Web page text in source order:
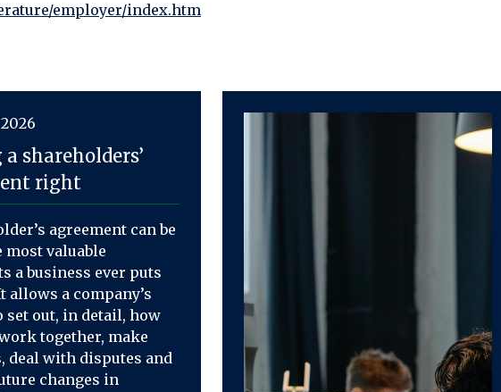
employer/index.htm
shareholders’
right
agreement can be
most valuable
a business ever puts
allows a company’s
set out, in detail, how
together, make
deal with disputes and
changes in